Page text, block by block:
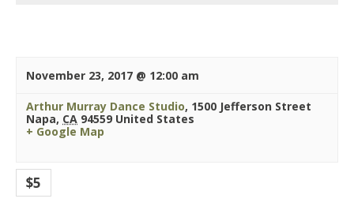
November 23, 2017 @ 12:00 am
Arthur Murray Dance Studio, 1500 Jefferson Street
Napa, CA 94559 United States
+ Google Map
$5